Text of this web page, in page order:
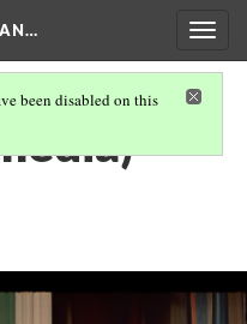
been disabled on this